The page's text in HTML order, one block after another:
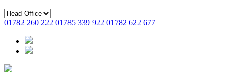
01782 260 222 01785 339 922 01782 622 677